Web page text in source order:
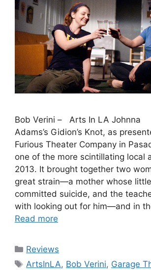
Bob Verini – Arts In LA Johnna
Adams’s Gidion’s Knot, as
Furious Theater Company in
one of the more scintillating local
2013. It brought together two
great strain—a mother whose
committed suicide, and the
with looking out for him—and in
Read more
Categories
Reviews
Tags
ArtsInLA, Bob Verini, Garage